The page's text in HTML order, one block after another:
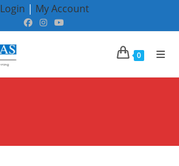
Login | My Account
0